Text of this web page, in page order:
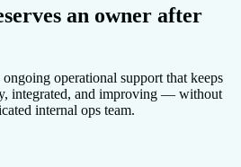
an owner after
operational support that keeps
integrated, and improving — without
internal ops team.